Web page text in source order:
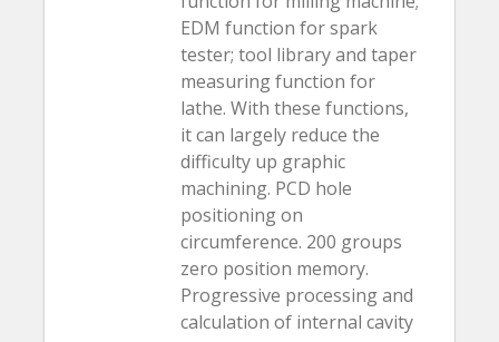
EDM function for spark
tester; tool library and taper
measuring function for
lathe. With these functions,
it can largely reduce the
difficulty up graphic
machining. PCD hole
positioning on
circumference. 200 groups
zero position memory.
Progressive processing and
calculation of internal cavity